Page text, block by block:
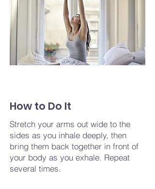
How to Do It
Stretch your arms out wide to the
sides as you inhale deeply, then
bring them back together in front of
your body as you exhale. Repeat
several times.